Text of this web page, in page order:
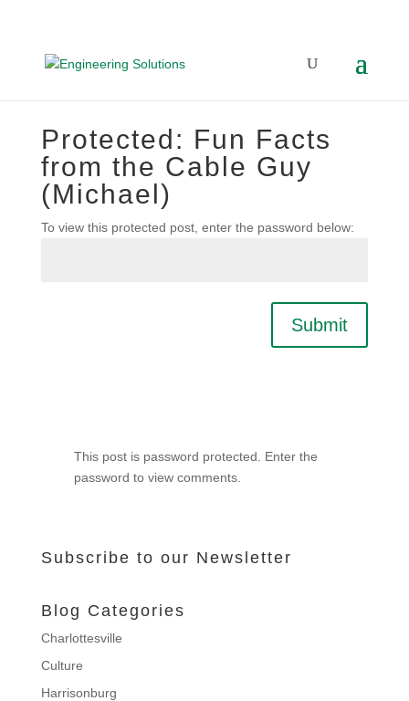
Protected: Fun Facts
from the Cable Guy
(Michael)
To view this protected post, enter the password below:
Submit
This post is password protected. Enter the
password to view comments.
Subscribe to our Newsletter
Blog Categories
Charlottesville
Culture
Harrisonburg